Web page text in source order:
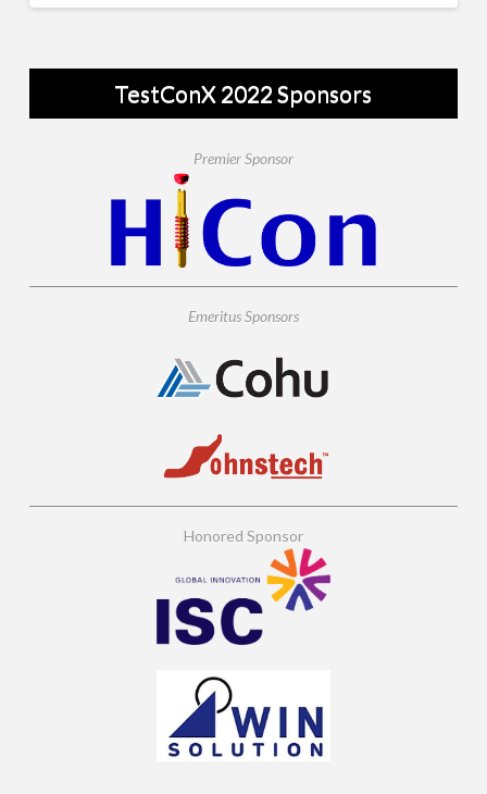
TestConX 2022 Sponsors
Premier Sponsor
Emeritus Sponsors
Honored Sponsor